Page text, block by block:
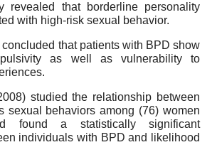
revealed that borderline personality
with high-risk sexual behavior.
concluded that patients with BPD show
as well as vulnerability to
studied the relationship between
sexual behaviors among (76) women
found a statistically significant
individuals with BPD and likelihood